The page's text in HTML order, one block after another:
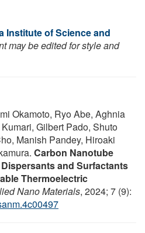
Institute of Science and
may be edited for style and
Okamoto, Ryo Abe, Aghnia
Gilbert Pado, Shuto
Manish Pandey, Hiroaki
Carbon Nanotube
and Surfactants
Thermoelectric
Nano Materials, 2024; 7 (9):